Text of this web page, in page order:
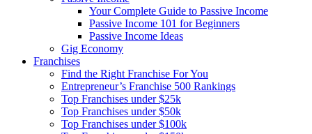
Your Complete Guide to Passive Income
Passive Income 101 for Beginners
Passive Income Ideas
Gig Economy
Franchises
Find the Right Franchise For You
Entrepreneur’s Franchise 500 Rankings
Top Franchises under $25k
Top Franchises under $50k
Top Franchises under $100k